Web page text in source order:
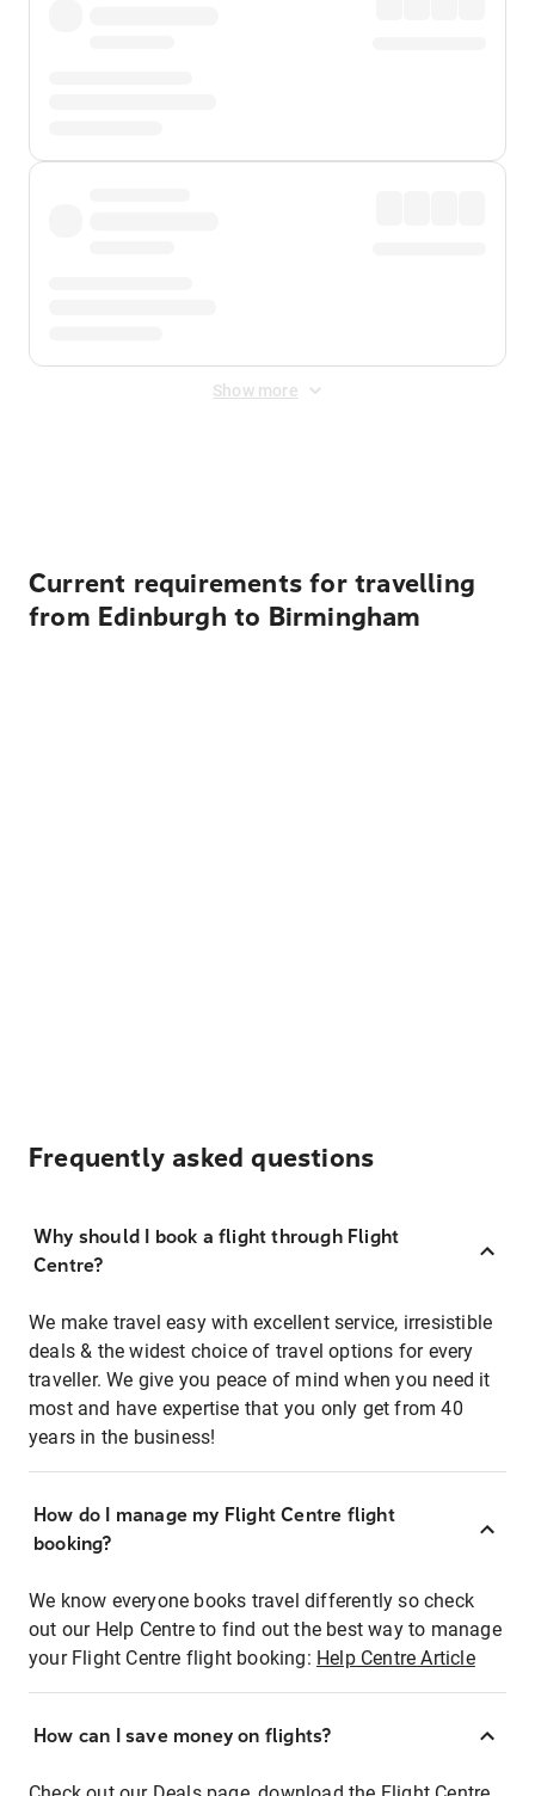
Show more
Current requirements for travelling
from Edinburgh to Birmingham
Frequently asked questions
Why should I book a flight through Flight
Centre?
We make travel easy with excellent service, irresistible
deals & the widest choice of travel options for every
traveller. We give you peace of mind when you need it
most and have expertise that you only get from 40
years in the business!
How do I manage my Flight Centre flight
booking?
We know everyone books travel differently so check
out our Help Centre to find out the best way to manage
your Flight Centre flight booking: Help Centre Article
How can I save money on flights?